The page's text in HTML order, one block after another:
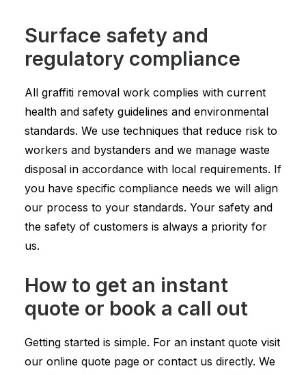
Surface safety and
regulatory compliance
All graffiti removal work complies with current
health and safety guidelines and environmental
standards. We use techniques that reduce risk to
workers and bystanders and we manage waste
disposal in accordance with local requirements. If
you have specific compliance needs we will align
our process to your standards. Your safety and
the safety of customers is always a priority for
us.
How to get an instant
quote or book a call out
Getting started is simple. For an instant quote visit
our online quote page or contact us directly. We